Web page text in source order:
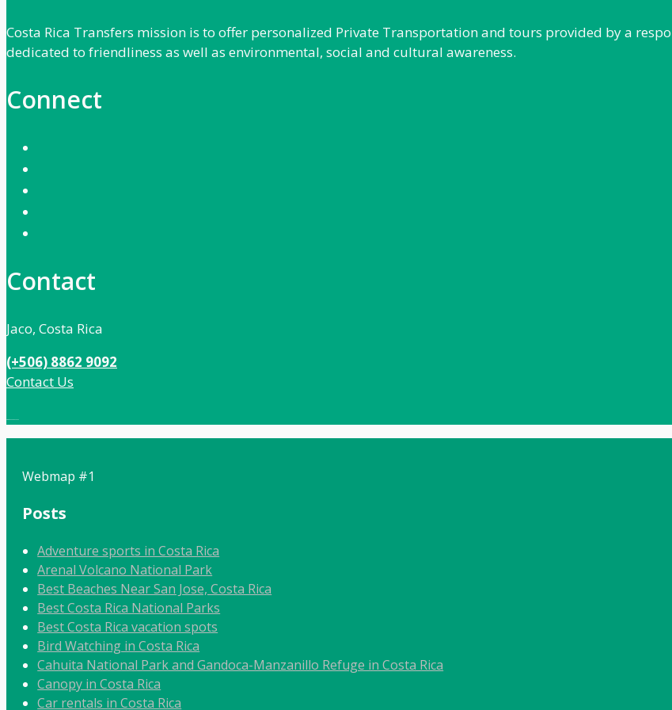
Costa Rica Transfers mission is to offer personalized Private Transportation and tours provided by a
dedicated to friendliness as well as environmental, social and cultural awareness.
Connect
Contact
Jaco, Costa Rica
(+506) 8862 9092
Contact Us
Webmap #1
Posts
Adventure sports in Costa Rica
Arenal Volcano National Park
Best Beaches Near San Jose, Costa Rica
Best Costa Rica National Parks
Best Costa Rica vacation spots
Bird Watching in Costa Rica
Cahuita National Park and Gandoca-Manzanillo Refuge in Costa Rica
Canopy in Costa Rica
Car rentals in Costa Rica